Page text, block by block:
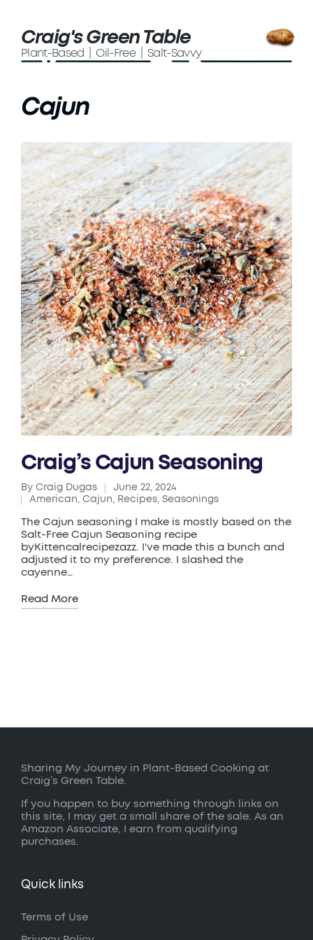
Craig's Green Table
Plant-Based | Oil-Free | Salt-Savvy
Cajun
Craig’s Cajun Seasoning
Posted
by
By Craig Dugas
June 22, 2024
Posted
in
American, Cajun, Recipes, Seasonings
The Cajun seasoning I make is mostly based on the
Salt-Free Cajun Seasoning recipe
byKittencalrecipezazz. I've made this a bunch and
adjusted it to my preference. I slashed the
cayenne…
Read More
Sharing My Journey in Plant-Based Cooking at
Craig’s Green Table.
If you happen to buy something through links on
this site, I may get a small share of the sale. As an
Amazon Associate, I earn from qualifying
purchases.
Quick links
Terms of Use